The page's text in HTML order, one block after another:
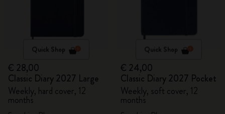
Quick Shop
€ 28,00
Classic Diary 2027 Large
Weekly, hard cover, 12
months
Quick Shop
€ 24,00
Classic Diary 2027 Pocket
Weekly, soft cover, 12
months